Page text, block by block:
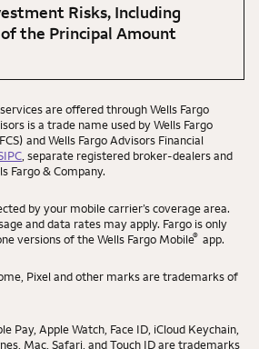
Risks, Including
of the Principal Amount
are offered through Wells Fargo
is a trade name used by Wells Fargo
and Wells Fargo Advisors Financial
, separate registered broker-dealers and
Fargo & Company.
by your mobile carrier’s coverage area.
and data rates may apply. Fargo is only
versions of the Wells Fargo Mobile® app.
Pixel and other marks are trademarks of
Pay, Apple Watch, Face ID, iCloud Keychain,
Mac, Safari, and Touch ID are trademarks